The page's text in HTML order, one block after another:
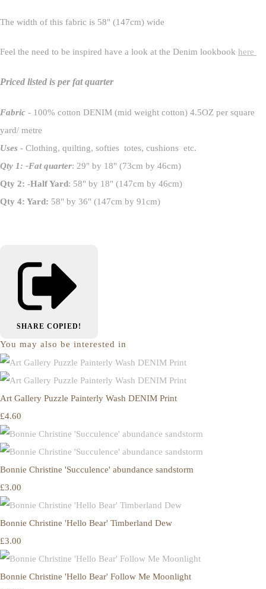
The width of this fabric is 58" (147cm) wide
Feel the need to be inspired have a look at the Denim lookbook here
Priced listed is per fat quarter
Fabric - 100% cotton DENIM (mid weight cotton) 4.5OZ per square
yard/ metre
Uses - Clothing, quilting, softies totes, cushions etc.
Qty 1: -Fat quarter: 29" by 18" (73cm by 46cm)
Qty 2: -Half Yard: 58" by 18" (147cm by 46cm)
Qty 4: Yard: 58" by 36" (147cm by 91cm)
SHARE COPIED!
You may also be interested in
Art Gallery Puzzle Painterly Wash DENIM Print
£4.60
Bonnie Christine 'Succulence' abundance sandstorm
£3.00
Bonnie Christine 'Hello Bear' Timberland Dew
£3.00
Bonnie Christine 'Hello Bear' Follow Me Moonlight